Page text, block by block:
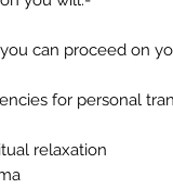
can proceed on
for personal
relaxation